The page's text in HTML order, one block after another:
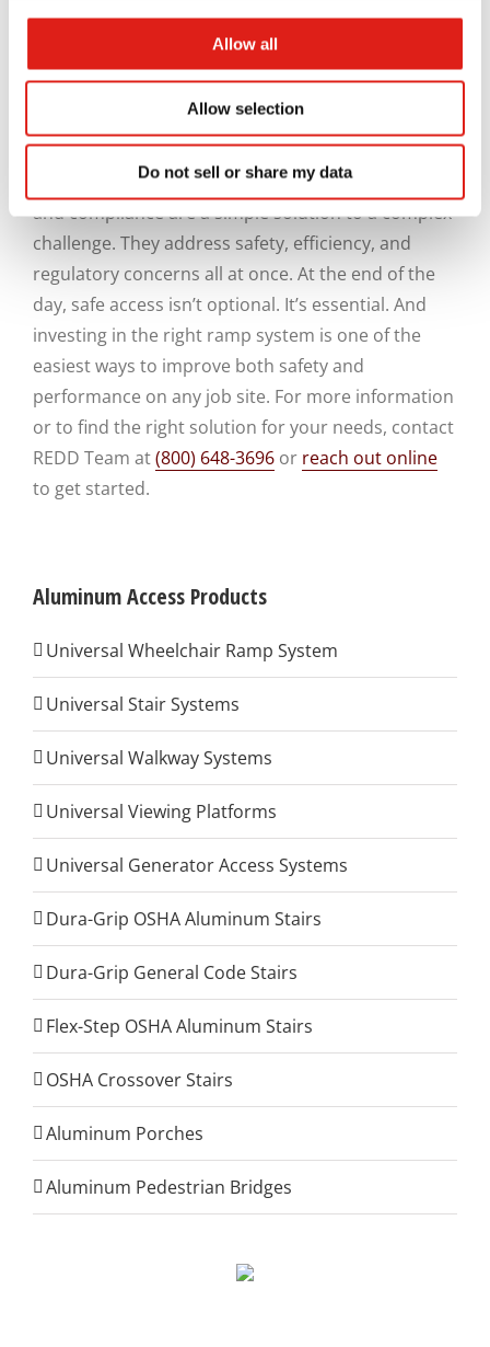
Allow all
Allow selection
Do not sell or share my data
temporary fixes and helps establish safe habits
from the start.
Creating Safer Job Sites
Construction site entry ramps for worker safety
and compliance are a simple solution to a complex
challenge. They address safety, efficiency, and
regulatory concerns all at once. At the end of the
day, safe access isn’t optional. It’s essential. And
investing in the right ramp system is one of the
easiest ways to improve both safety and
performance on any job site. For more information
or to find the right solution for your needs, contact
REDD Team at(800) 648-3696 or reach out online
to get started.
Aluminum Access Products
Universal Wheelchair Ramp System
Universal Stair Systems
Universal Walkway Systems
Universal Viewing Platforms
Universal Generator Access Systems
Dura-Grip OSHA Aluminum Stairs
Dura-Grip General Code Stairs
Flex-Step OSHA Aluminum Stairs
OSHA Crossover Stairs
Aluminum Porches
Aluminum Pedestrian Bridges